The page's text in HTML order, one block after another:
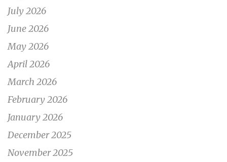
July 2026
June 2026
May 2026
April 2026
March 2026
February 2026
January 2026
December 2025
November 2025